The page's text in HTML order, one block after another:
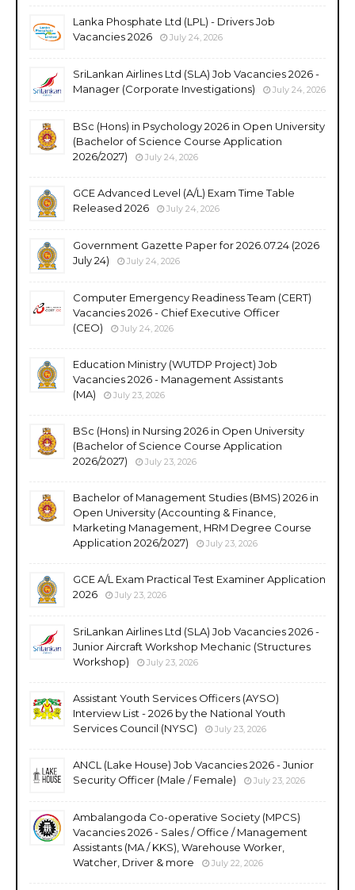
Lanka Phosphate Ltd (LPL) - Drivers Job
Vacancies 2026
July 24, 2026
SriLankan Airlines Ltd (SLA) Job Vacancies 2026 -
Manager (Corporate Investigations)
July 24, 2026
BSc (Hons) in Psychology 2026 in Open University
(Bachelor of Science Course Application
2026/2027)
July 24, 2026
GCE Advanced Level (A/L) Exam Time Table
Released 2026
July 24, 2026
Government Gazette Paper for 2026.07.24 (2026
July 24)
July 24, 2026
Computer Emergency Readiness Team (CERT)
Vacancies 2026 - Chief Executive Officer
(CEO)
July 24, 2026
Education Ministry (WUTDP Project) Job
Vacancies 2026 - Management Assistants
(MA)
July 23, 2026
BSc (Hons) in Nursing 2026 in Open University
(Bachelor of Science Course Application
2026/2027)
July 23, 2026
Bachelor of Management Studies (BMS) 2026 in
Open University (Accounting & Finance,
Marketing Management, HRM Degree Course
Application 2026/2027)
July 23, 2026
GCE A/L Exam Practical Test Examiner Application
2026
July 23, 2026
SriLankan Airlines Ltd (SLA) Job Vacancies 2026 -
Junior Aircraft Workshop Mechanic (Structures
Workshop)
July 23, 2026
Assistant Youth Services Officers (AYSO)
Interview List - 2026 by the National Youth
Services Council (NYSC)
July 23, 2026
ANCL (Lake House) Job Vacancies 2026 - Junior
Security Officer (Male / Female)
July 23, 2026
Ambalangoda Co-operative Society (MPCS)
Vacancies 2026 - Sales / Office / Management
Assistants (MA / KKS), Warehouse Worker,
Watcher, Driver & more
July 22, 2026